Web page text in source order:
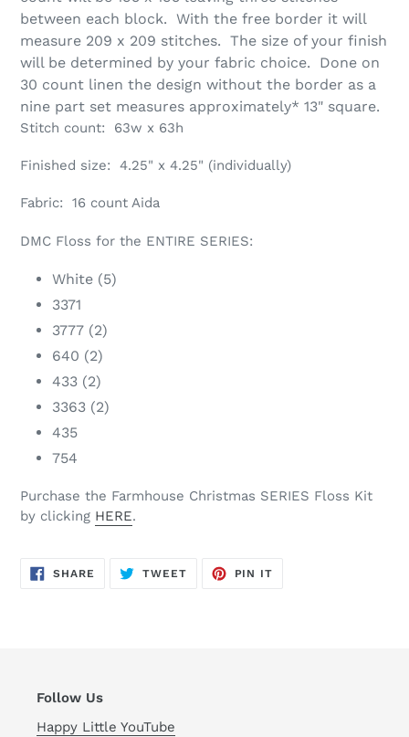
between each block. With the free border it will
measure 209 x 209 stitches. The size of your finish
will be determined by your fabric choice. Done on
30 count linen the design without the border as a
nine part set measures approximately* 13" square.
Stitch count: 63w x 63h
Finished size: 4.25" x 4.25" (individually)
Fabric: 16 count Aida
DMC Floss for the ENTIRE SERIES:
White (5)
3371
3777 (2)
640 (2)
433 (2)
3363 (2)
435
754
Purchase the Farmhouse Christmas SERIES Floss Kit
by clicking HERE.
SHARE SHARE
ON
TWEETTWEET
PIN IT
Follow Us
Happy Little YouTube